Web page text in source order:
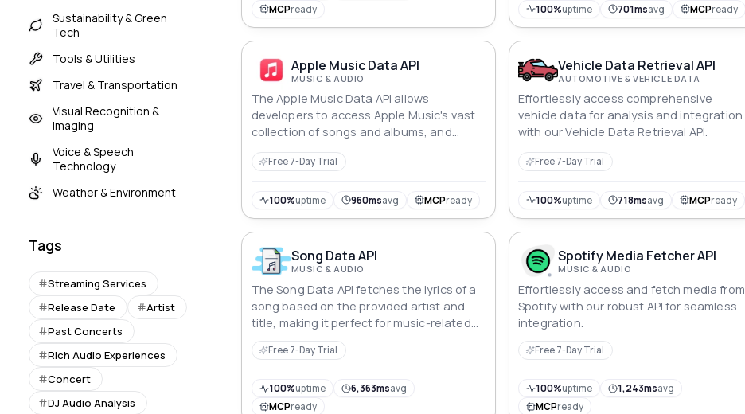
Sustainability & Green
Tech
Tools & Utilities
Travel & Transportation
Visual Recognition &
Imaging
Voice & Speech
Technology
Weather & Environment
Tags
Streaming Services
Release Date
Artist
Past Concerts
Rich Audio Experiences
Concert
DJ Audio Analysis
MCPready
cue sheet. Precomputed across 250M+
tracks.
100%uptime 701msavg MCPready
Apple Music Data API
MUSIC & AUDIO
The Apple Music Data API allows
developers to access Apple Music's vast
collection of songs and albums, and
retrieve metadata such as track names,
album artwork, and more.
Free 7-Day Trial
100%uptime 960msavg MCPready
Vehicle Data Retrieval API
AUTOMOTIVE & VEHICLE DATA
Effortlessly access comprehensive
vehicle data for analysis and integration
with our Vehicle Data Retrieval API.
Free 7-Day Trial
100%uptime 718msavg MCPready
Song Data API
MUSIC & AUDIO
The Song Data API fetches the lyrics of a
song based on the provided artist and
title, making it perfect for music-related
applications and services.
Free 7-Day Trial
100%uptime 6,363msavg
MCPready
Spotify Media Fetcher API
MUSIC & AUDIO
Effortlessly access and fetch media from
Spotify with our robust API for seamless
integration.
Free 7-Day Trial
100%uptime 1,243msavg
MCPready